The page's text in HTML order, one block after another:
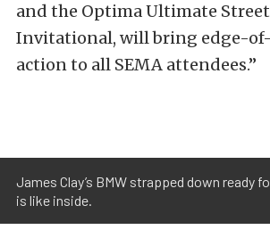
and the Optima Ultimate
Invitational, will bring edge-
action to all SEMA attendees.”
James Clay’s BMW strapped down ready
is like inside.